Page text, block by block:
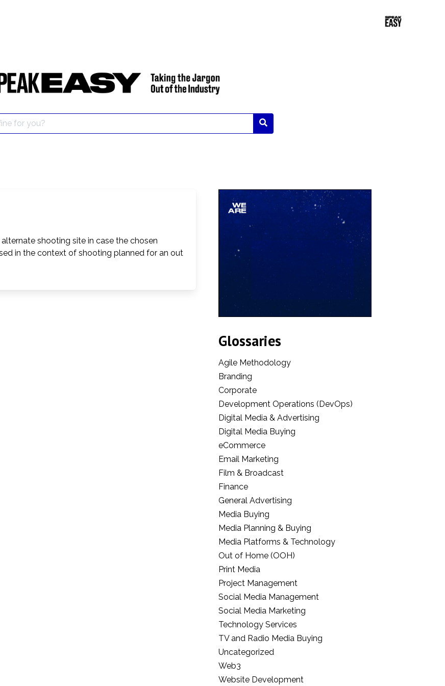
Glossaries
Agile Methodology
Branding
Corporate
Development Operations (DevOps)
Digital Media & Advertising
Digital Media Buying
eCommerce
Email Marketing
Film & Broadcast
Finance
General Advertising
Media Buying
Media Planning & Buying
Media Platforms & Technology
Out of Home (OOH)
Print Media
Project Management
Social Media Management
Social Media Marketing
Technology Services
TV and Radio Media Buying
Uncategorized
Web3
Website Development
shooting site in case the chosen
in the context of shooting planned for an out